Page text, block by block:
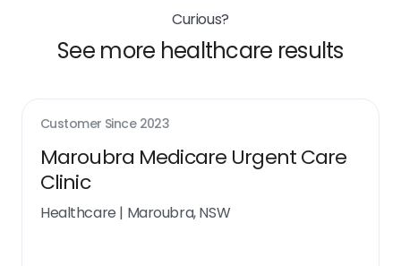
Curious?
See more healthcare results
Customer Since 2023
Maroubra Medicare Urgent Care
Clinic
Healthcare | Maroubra, NSW